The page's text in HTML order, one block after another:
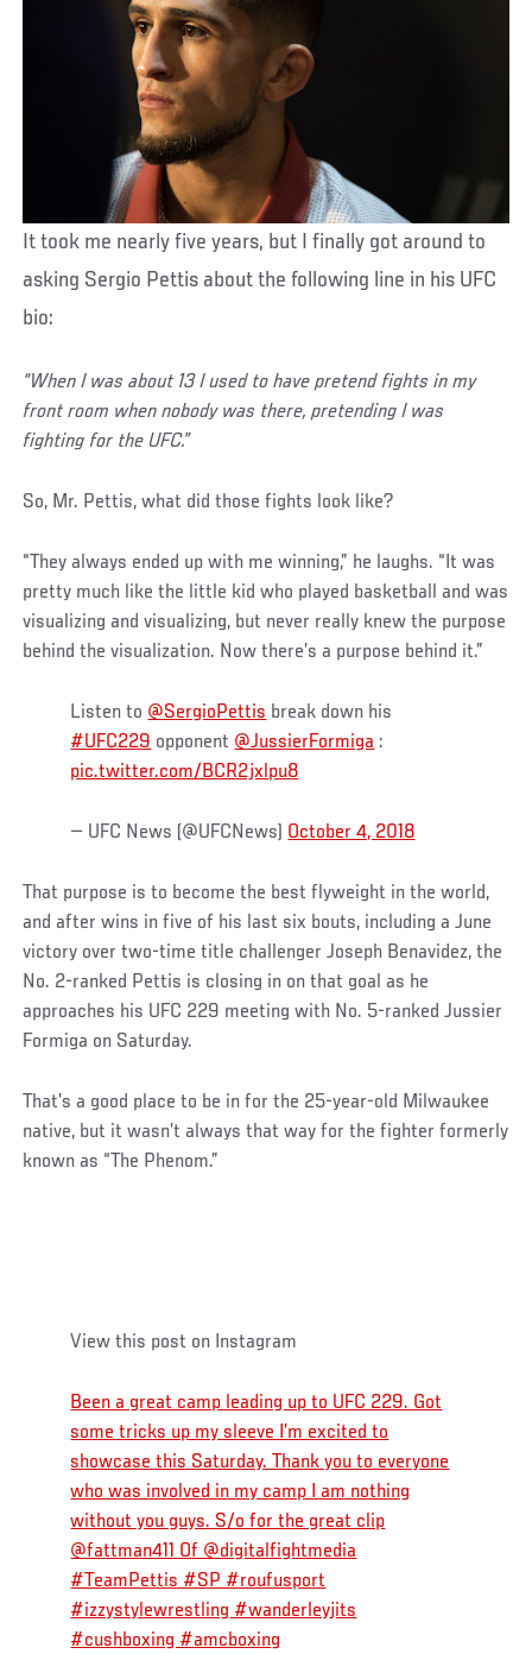
It took me nearly five years, but I finally got around to
asking Sergio Pettis about the following line in his UFC
bio:
“When I was about 13 I used to have pretend fights in my
front room when nobody was there, pretending I was
fighting for the UFC.”
So, Mr. Pettis, what did those fights look like?
“They always ended up with me winning,” he laughs. “It was
pretty much like the little kid who played basketball and was
visualizing and visualizing, but never really knew the purpose
behind the visualization. Now there’s a purpose behind it.”
Listen to @SergioPettis break down his
#UFC229 opponent @JussierFormiga :
pic.twitter.com/BCR2jxlpu8
— UFC News (@UFCNews) October 4, 2018
That purpose is to become the best flyweight in the world,
and after wins in five of his last six bouts, including a June
victory over two-time title challenger Joseph Benavidez, the
No. 2-ranked Pettis is closing in on that goal as he
approaches his UFC 229 meeting with No. 5-ranked Jussier
Formiga on Saturday.
That’s a good place to be in for the 25-year-old Milwaukee
native, but it wasn’t always that way for the fighter formerly
known as “The Phenom.”
View this post on Instagram
Been a great camp leading up to UFC 229. Got
some tricks up my sleeve I’m excited to
showcase this Saturday. Thank you to everyone
who was involved in my camp I am nothing
without you guys. S/o for the great clip
@fattman411 Of @digitalfightmedia
#TeamPettis #SP #roufusport
#izzystylewrestling #wanderleyjits
#cushboxing #amcboxing